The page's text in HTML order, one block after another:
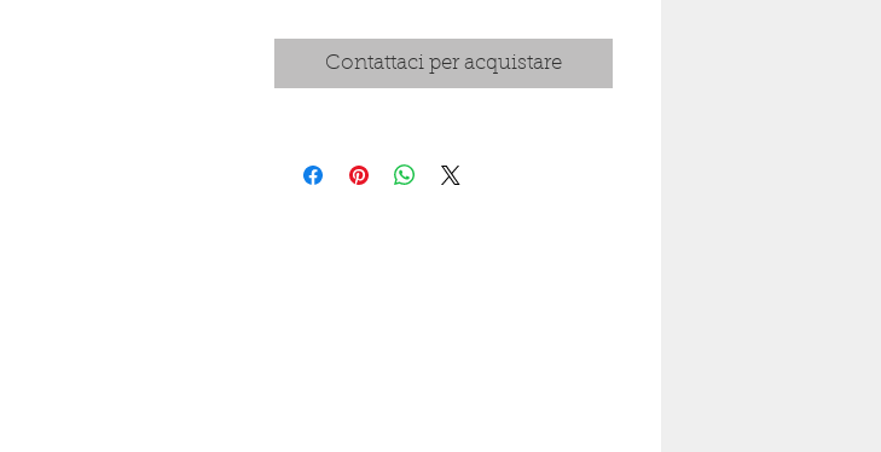
Contattaci per acquistare